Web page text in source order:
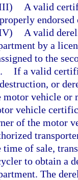
A valid
A valid
by a
to the
If a valid
or
motor vehicle or
vehicle
of the motor
time of sale,
to obtain a
The